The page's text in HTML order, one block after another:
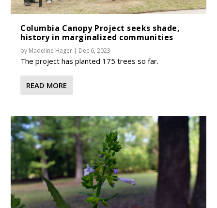
Columbia Canopy Project seeks shade,
history in marginalized communities
by Madeline Hager | Dec 6, 2023
The project has planted 175 trees so far.
READ MORE